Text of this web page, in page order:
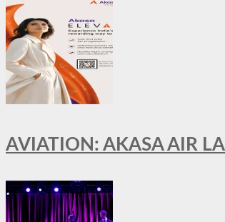
AVIATION: AKASA AIR